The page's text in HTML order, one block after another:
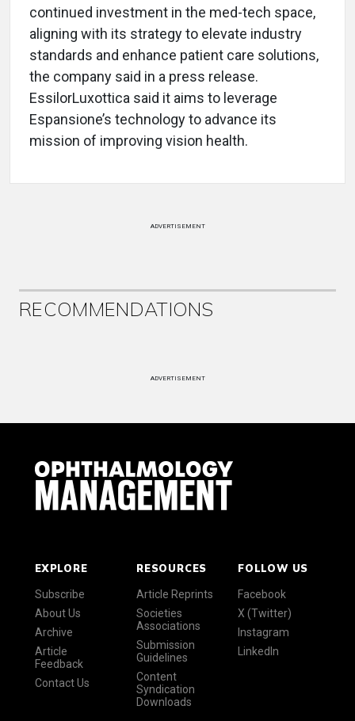
continued investment in the med-tech space,
aligning with its strategy to elevate industry
standards and enhance patient care solutions,
the company said in a press release.
EssilorLuxottica said it aims to leverage
Espansione’s technology to advance its
mission of improving vision health.
ADVERTISEMENT
RECOMMENDATIONS
ADVERTISEMENT
EXPLORE
Subscribe
About Us
Archive
Article
Feedback
Contact Us
RESOURCES
Article Reprints
Societies
Associations
Submission
Guidelines
Content
Syndication
Downloads
FOLLOW US
Facebook
X (Twitter)
Instagram
LinkedIn